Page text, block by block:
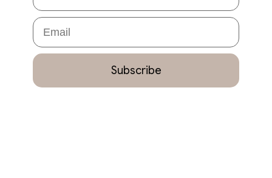
Email
Subscribe